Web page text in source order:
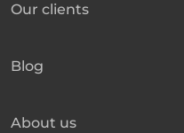
Our clients
Blog
About us